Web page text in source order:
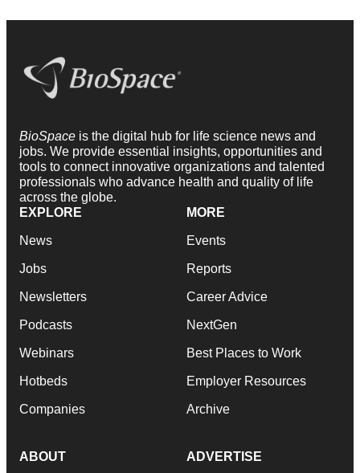
BioSpace is the digital hub for life science news and
jobs. We provide essential insights, opportunities and
tools to connect innovative organizations and talented
professionals who advance health and quality of life
across the globe.
EXPLORE
News
Jobs
Newsletters
Podcasts
Webinars
Hotbeds
Companies
MORE
Events
Reports
Career Advice
NextGen
Best Places to Work
Employer Resources
Archive
ABOUT ADVERTISE